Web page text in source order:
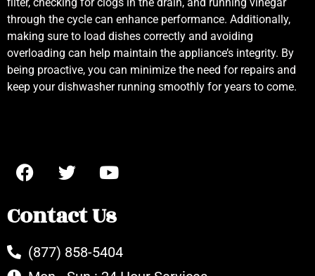
through the cycle can enhance performance. Additionally,
making sure to load dishes correctly and avoiding
overloading can help maintain the appliance’s integrity. By
being proactive, you can minimize the need for repairs and
keep your dishwasher running smoothly for years to come.
Contact Us
(877) 858-5404